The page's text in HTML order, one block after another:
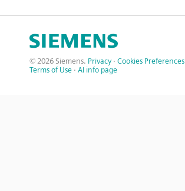
© 2026 Siemens. Privacy · Cookies Preferences
Terms of Use · AI info page